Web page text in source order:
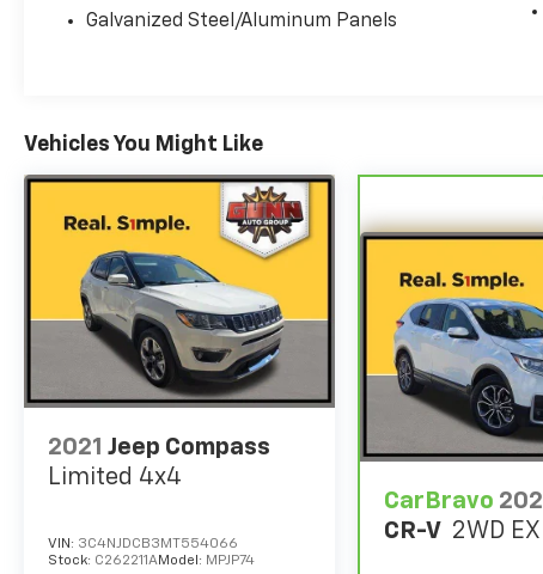
Galvanized Steel/Aluminum Panels
Vehicles You Might Like
2021 Jeep Compass
Limited 4x4
VIN: 3C4NJDCB3MT554066
Stock: C262211AModel: MPJP74
CarBravo
CR-V 2WD EX